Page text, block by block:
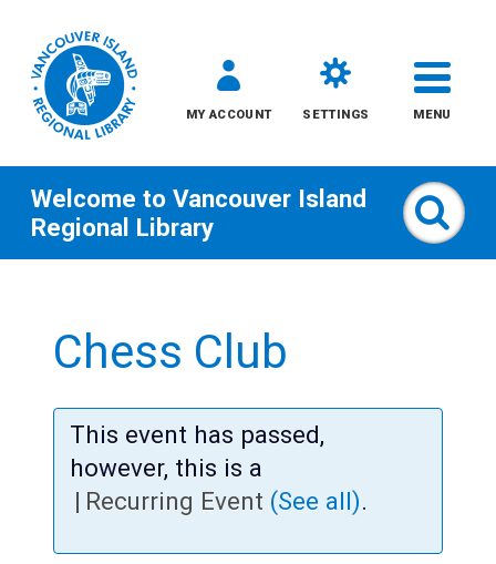
content
MY ACCOUNT SETTINGS MENU
Kids
Teens
Adults
Welcome to Vancouver Island
Regional Library
Chess Club
This event has passed,
however, this is a
| Recurring Event (See all).